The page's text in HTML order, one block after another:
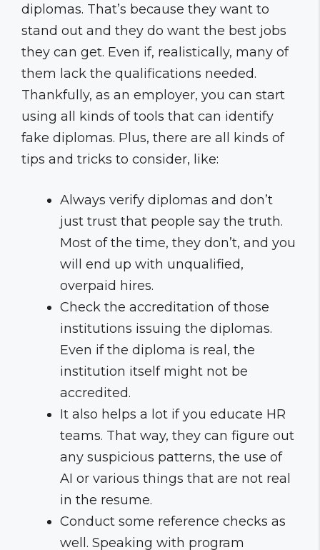
diplomas. That’s because they want to
stand out and they do want the best jobs
they can get. Even if, realistically, many of
them lack the qualifications needed.
Thankfully, as an employer, you can start
using all kinds of tools that can identify
fake diplomas. Plus, there are all kinds of
tips and tricks to consider, like:
Always verify diplomas and don’t
just trust that people say the truth.
Most of the time, they don’t, and you
will end up with unqualified,
overpaid hires.
Check the accreditation of those
institutions issuing the diplomas.
Even if the diploma is real, the
institution itself might not be
accredited.
It also helps a lot if you educate HR
teams. That way, they can figure out
any suspicious patterns, the use of
AI or various things that are not real
in the resume.
Conduct some reference checks as
well. Speaking with program